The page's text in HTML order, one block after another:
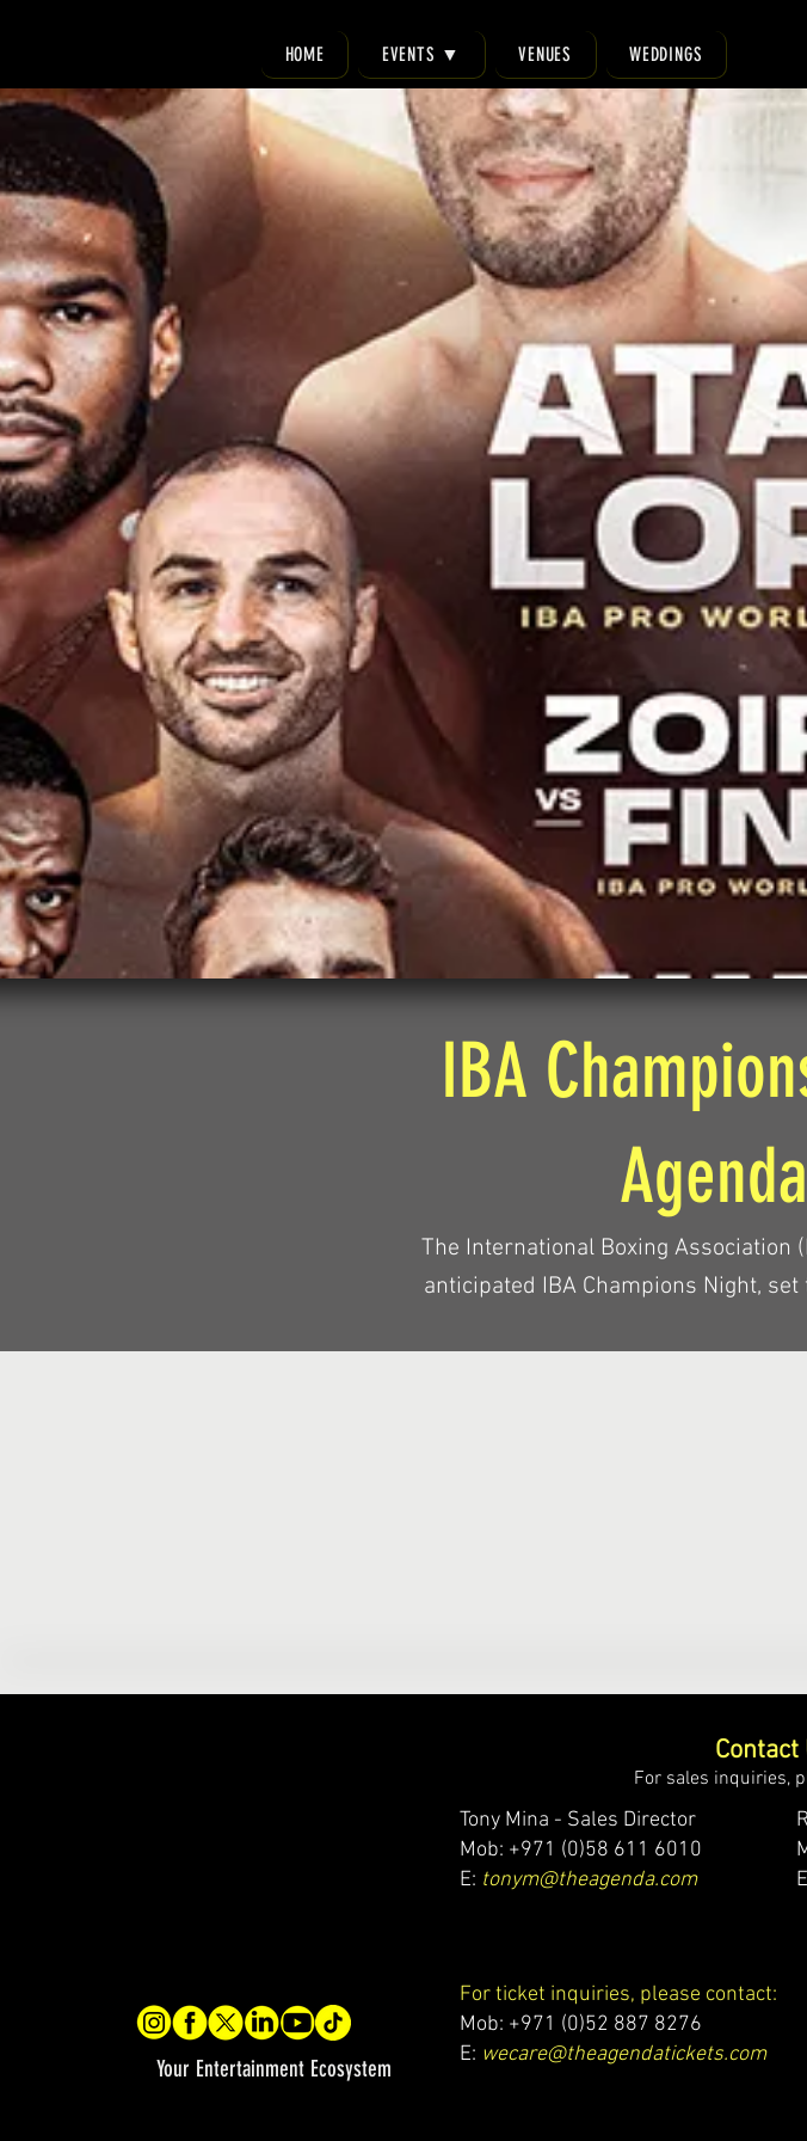
HOME EVENTS ▼ VENUES WEDDINGS
IBA
The International Boxing Association
anticipated IBA Champions Night,
Your Entertainment Ecosystem
Contact
For sales inquiries,
Tony Mina - Sales Director
Mob: +971 (0)58 611 6010
E: tonym@theagenda.com
For ticket inquiries, please contact:
Mob: +971 (0)52 887 8276
E: wecare@theagendatickets.com